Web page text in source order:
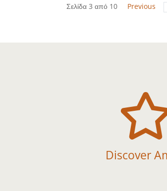
Σελίδα 3 από 10 Previous
Discover